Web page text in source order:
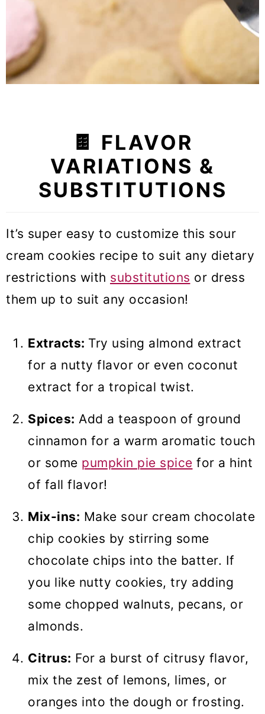
🍫 FLAVOR
VARIATIONS &
SUBSTITUTIONS
It’s super easy to customize this sour
cream cookies recipe to suit any dietary
restrictions with substitutions or dress
them up to suit any occasion!
Extracts: Try using almond extract
for a nutty flavor or even coconut
extract for a tropical twist.
Spices: Add a teaspoon of ground
cinnamon for a warm aromatic touch
or some pumpkin pie spice for a hint
of fall flavor!
Mix-ins: Make sour cream chocolate
chip cookies by stirring some
chocolate chips into the batter. If
you like nutty cookies, try adding
some chopped walnuts, pecans, or
almonds.
Citrus: For a burst of citrusy flavor,
mix the zest of lemons, limes, or
oranges into the dough or frosting.